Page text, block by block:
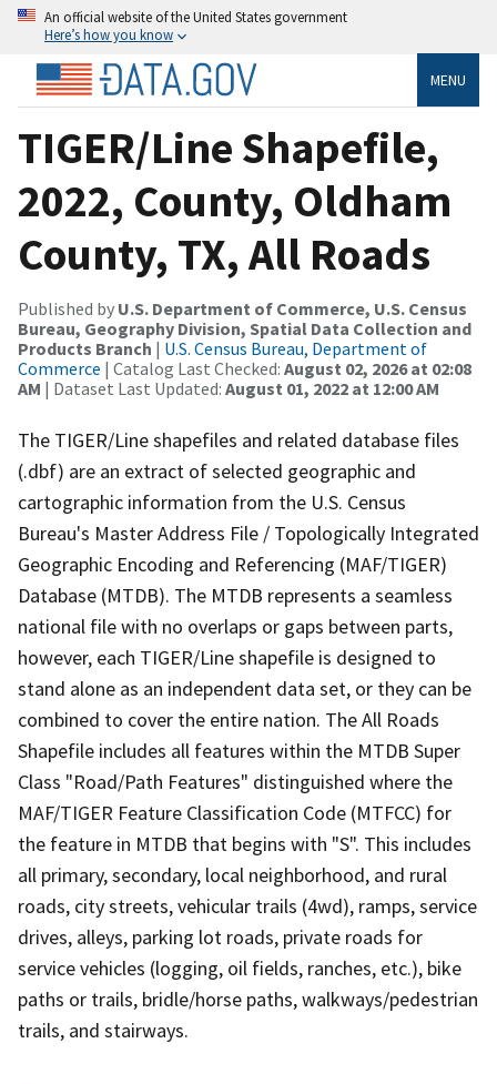
An official website of the United States government
Here’s how you know
MENU
TIGER/Line Shapefile,
2022, County, Oldham
County, TX, All Roads
Published by U.S. Department of Commerce, U.S. Census
Bureau, Geography Division, Spatial Data Collection and
Products Branch | U.S. Census Bureau, Department of
Commerce | Catalog Last Checked: August 02, 2026 at 02:08
AM | Dataset Last Updated: August 01, 2022 at 12:00 AM
The TIGER/Line shapefiles and related database files
(.dbf) are an extract of selected geographic and
cartographic information from the U.S. Census
Bureau's Master Address File / Topologically Integrated
Geographic Encoding and Referencing (MAF/TIGER)
Database (MTDB). The MTDB represents a seamless
national file with no overlaps or gaps between parts,
however, each TIGER/Line shapefile is designed to
stand alone as an independent data set, or they can be
combined to cover the entire nation. The All Roads
Shapefile includes all features within the MTDB Super
Class "Road/Path Features" distinguished where the
MAF/TIGER Feature Classification Code (MTFCC) for
the feature in MTDB that begins with "S". This includes
all primary, secondary, local neighborhood, and rural
roads, city streets, vehicular trails (4wd), ramps, service
drives, alleys, parking lot roads, private roads for
service vehicles (logging, oil fields, ranches, etc.), bike
paths or trails, bridle/horse paths, walkways/pedestrian
trails, and stairways.